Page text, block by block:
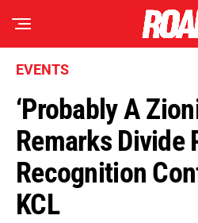
EVENTS
‘Probably A
Remarks Divide
Recognition
KCL